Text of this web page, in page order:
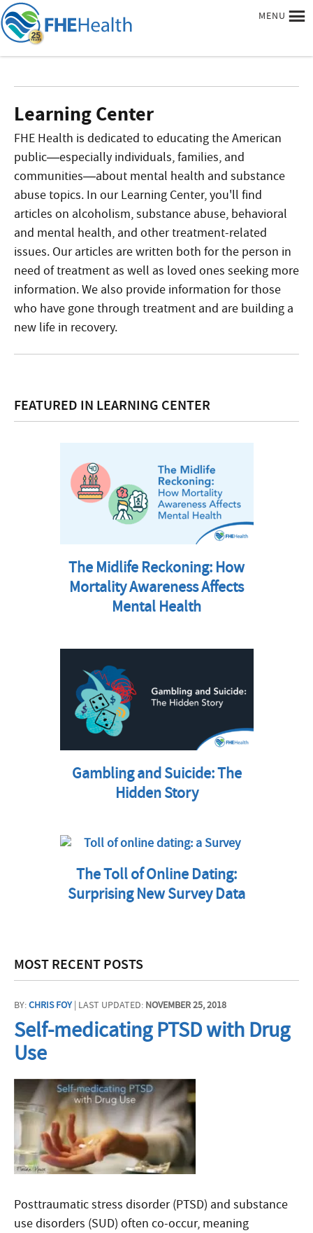
MENU
Learning Center
FHE Health is dedicated to educating the American
public—especially individuals, families, and
communities—about mental health and substance
abuse topics. In our Learning Center, you'll find
articles on alcoholism, substance abuse, behavioral
and mental health, and other treatment-related
issues. Our articles are written both for the person in
need of treatment as well as loved ones seeking more
information. We also provide information for those
who have gone through treatment and are building a
new life in recovery.
FEATURED IN LEARNING CENTER
The Midlife Reckoning: How
Mortality Awareness Affects
Mental Health
Gambling and Suicide: The
Hidden Story
The Toll of Online Dating:
Surprising New Survey Data
MOST RECENT POSTS
BY:CHRIS FOY| LAST UPDATED: NOVEMBER 25, 2018
Self-medicating PTSD with Drug
Use
Posttraumatic stress disorder (PTSD) and substance
use disorders (SUD) often co-occur, meaning